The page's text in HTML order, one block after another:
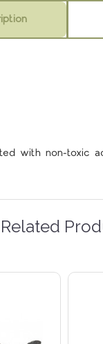
with non-toxic
Related